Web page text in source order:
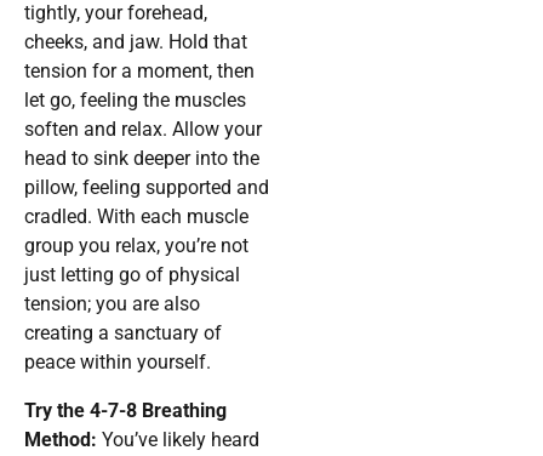
tightly, your forehead,
cheeks, and jaw. Hold that
tension for a moment, then
let go, feeling the muscles
soften and relax. Allow your
head to sink deeper into the
pillow, feeling supported and
cradled. With each muscle
group you relax, you’re not
just letting go of physical
tension; you are also
creating a sanctuary of
peace within yourself.
Try the 4-7-8 Breathing
Method: You’ve likely heard